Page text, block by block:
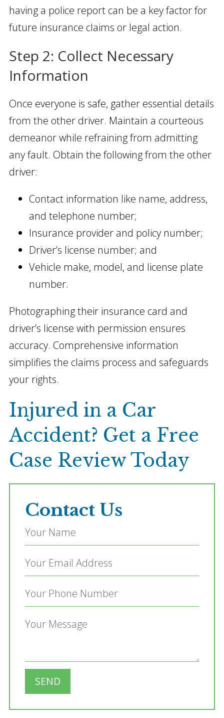
having a police report can be a key factor for
future insurance claims or legal action.
Step 2: Collect Necessary
Information
Once everyone is safe, gather essential details
from the other driver. Maintain a courteous
demeanor while refraining from admitting
any fault. Obtain the following from the other
driver:
Contact information like name, address,
and telephone number;
Insurance provider and policy number;
Driver’s license number; and
Vehicle make, model, and license plate
number.
Photographing their insurance card and
driver’s license with permission ensures
accuracy. Comprehensive information
simplifies the claims process and safeguards
your rights.
Injured in a Car
Accident? Get a Free
Case Review Today
Contact Us
SEND